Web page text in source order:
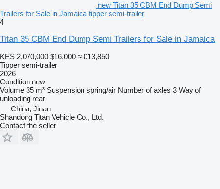
new Titan 35 CBM End Dump Semi
Trailers for Sale in Jamaica tipper semi-trailer
4
Titan 35 CBM End Dump Semi Trailers for Sale in Jamaica
KES 2,070,000 $16,000 ≈ €13,850
Tipper semi-trailer
2026
Condition new
Volume 35 m³ Suspension spring/air Number of axles 3 Way of
unloading rear
China, Jinan
Shandong Titan Vehicle Co., Ltd.
Contact the seller